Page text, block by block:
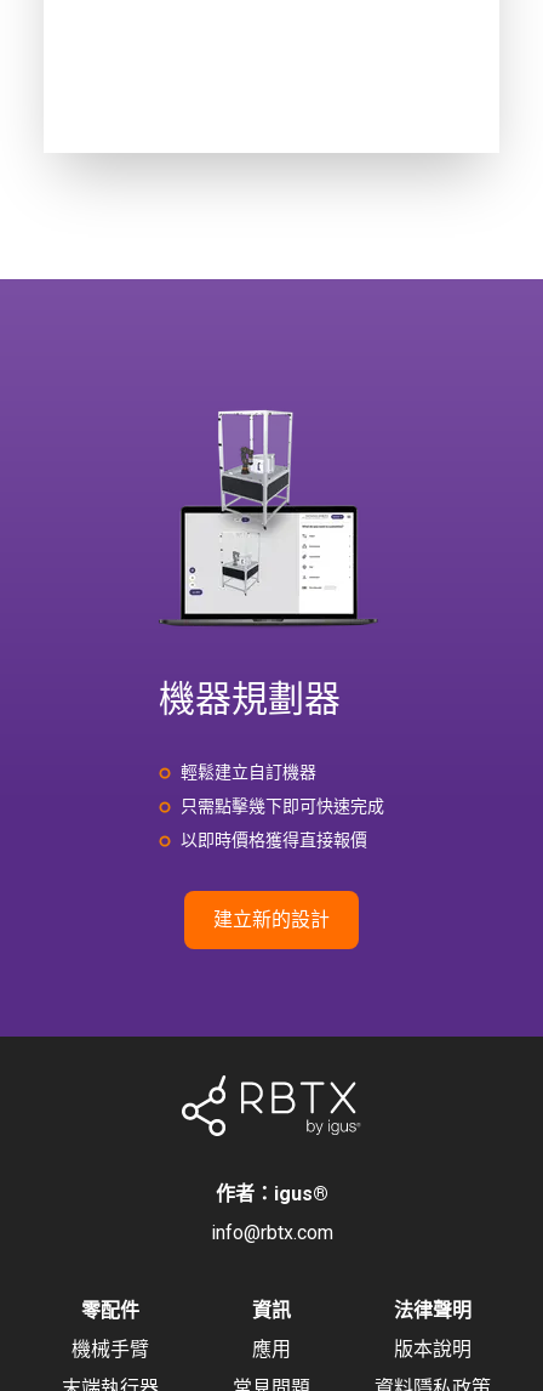
機器規劃器
輕鬆建立自訂機器
只需點擊幾下即可快速完成
以即時價格獲得直接報價
建立新的設計
作者：igus®
info@rbtx.com
零配件
機械手臂
資訊
應用
法律聲明
版本說明